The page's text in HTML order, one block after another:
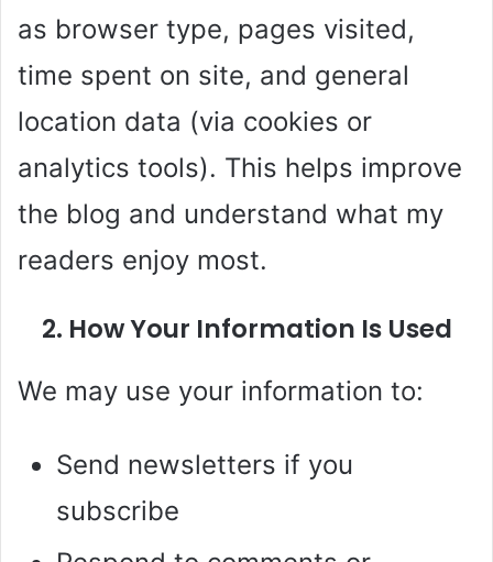
as browser type, pages visited,
time spent on site, and general
location data (via cookies or
analytics tools). This helps improve
the blog and understand what my
readers enjoy most.
2. How Your Information Is Used
We may use your information to:
Send newsletters if you
subscribe